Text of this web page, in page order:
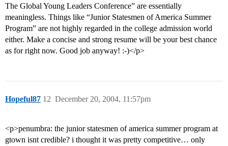
The Global Young Leaders Conference” are essentially
meaningless. Things like “Junior Statesmen of America Summer
Program” are not highly regarded in the college admission world
either. Make a concise and strong resume will be your best chance
as for right now. Good job anyway! :-)</p>
Hopeful87 December 20, 2004, 11:57pm
12
<p>penumbra: the junior statesmen of america summer program at
gtown isnt credible? i thought it was pretty competitive… only